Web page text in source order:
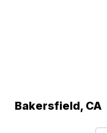
Bakersfield, CA